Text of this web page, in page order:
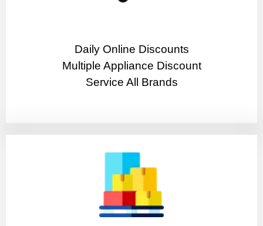
​Daily Online Discounts
Multiple Appliance Discount
Service All Brands